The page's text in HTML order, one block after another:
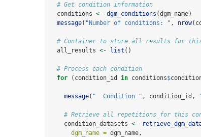
# Get condition information
  conditions
<- dgm_conditions (dgm_name)
message( "Number of conditions: " , nrow
# Container to store all results for this
  all_results
<- list ()
# Process each condition
for (condition_id in conditions$
message( "  Condition " , condition_id,
# Retrieve all repetitions for this
    condition_datasets
<-
dgm_name = dgm_name,